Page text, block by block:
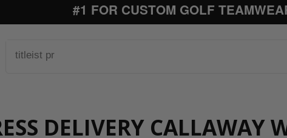
#1 FOR CUSTOM GOLF
DELIVERY CALLAWAY